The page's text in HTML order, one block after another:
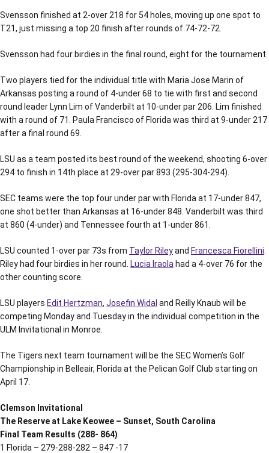
Svensson finished at 2-over 218 for 54 holes, moving up one spot to
T21, just missing a top 20 finish after rounds of 74-72-72.
Svensson had four birdies in the final round, eight for the tournament.
Two players tied for the individual title with Maria Jose Marin of
Arkansas posting a round of 4-under 68 to tie with first and second
round leader Lynn Lim of Vanderbilt at 10-under par 206. Lim finished
with a round of 71. Paula Francisco of Florida was third at 9-under 217
after a final round 69.
LSU as a team posted its best round of the weekend, shooting 6-over
294 to finish in 14th place at 29-over par 893 (295-304-294).
SEC teams were the top four under par with Florida at 17-under 847,
one shot better than Arkansas at 16-under 848. Vanderbilt was third
at 860 (4-under) and Tennessee fourth at 1-under 861.
LSU counted 1-over par 73s from Taylor Rileyand Francesca Fiorellini
Riley had four birdies in her round.
Lucia Iraola had a 4-over 76 for the
other counting score.
LSU players Edit Hertzman, Josefin Widal and Reilly Knaub will be
competing Monday and Tuesday in the individual competition in the
ULM Invitational in Monroe.
The Tigers next team tournament will be the SEC Women’s Golf
Championship in Belleair, Florida at the Pelican Golf Club starting on
April 17.
Clemson Invitational
The Reserve at Lake Keowee – Sunset, South Carolina
Final Team Results (288- 864)
1 Florida – 279-288-282 – 847 -17